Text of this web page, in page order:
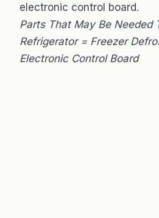
electronic control board.
Parts That May Be Needed
Refrigerator = Freezer
Electronic Control Board